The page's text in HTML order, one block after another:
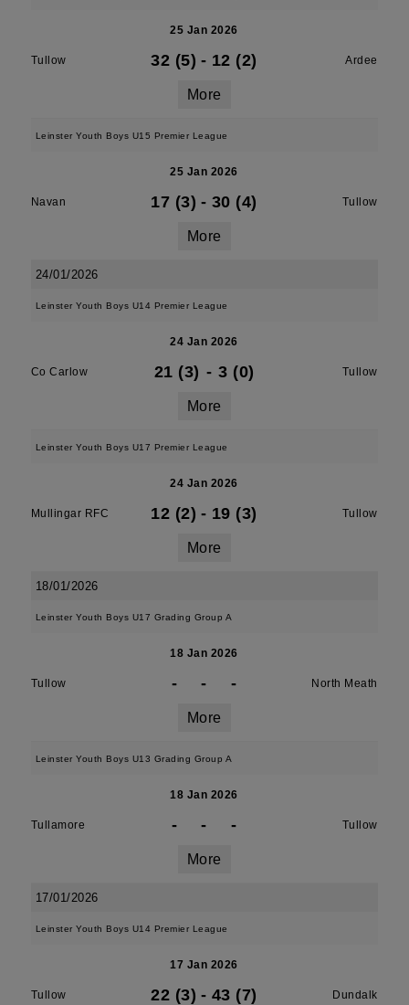
25 Jan 2026
Tullow 32 (5) - 12 (2) Ardee
More
Leinster Youth Boys U15 Premier League
25 Jan 2026
Navan 17 (3) - 30 (4) Tullow
More
24/01/2026
Leinster Youth Boys U14 Premier League
24 Jan 2026
Co Carlow 21 (3) - 3 (0) Tullow
More
Leinster Youth Boys U17 Premier League
24 Jan 2026
Mullingar RFC 12 (2) - 19 (3) Tullow
More
18/01/2026
Leinster Youth Boys U17 Grading Group A
18 Jan 2026
Tullow - - - North Meath
More
Leinster Youth Boys U13 Grading Group A
18 Jan 2026
Tullamore - - - Tullow
More
17/01/2026
Leinster Youth Boys U14 Premier League
17 Jan 2026
Tullow 22 (3) - 43 (7) Dundalk